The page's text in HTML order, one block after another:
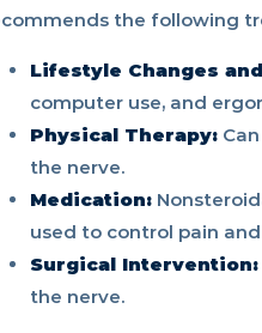
the following
Lifestyle Changes
computer use, and
Physical Therapy:
the nerve.
Medication:
used to control pain
Surgical Intervention:
the nerve.